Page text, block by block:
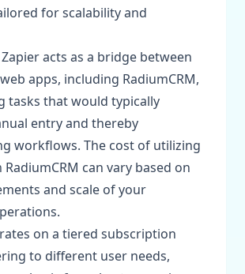
for scalability and
acts as a bridge between
apps, including RadiumCRM,
tasks that would typically
entry and thereby
workflows. The cost of utilizing
can vary based on
and scale of your
on a tiered subscription
to different user needs,